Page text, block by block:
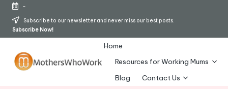
Skip
-
Subscribe to our newsletter and never miss our best posts.
Subscribe Now!
Home
Resources for Working Mums
Blog
Contact Us